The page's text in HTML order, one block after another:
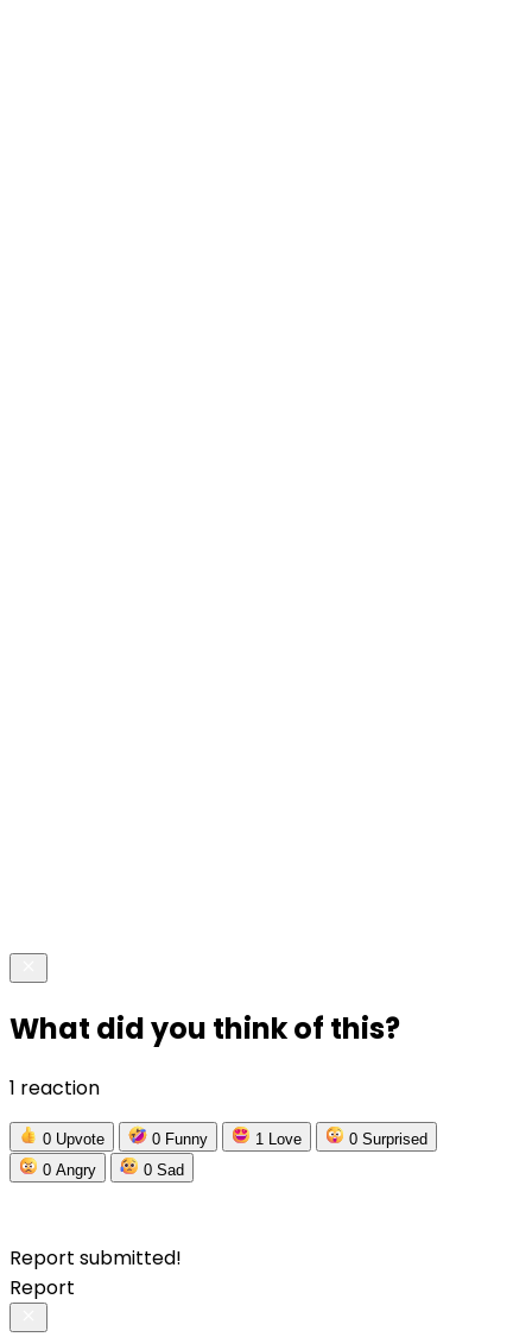
What did you think of this?
1 reaction
0 Upvote 0 Funny 1 Love 0 Surprised
0 Angry 0 Sad
Report submitted!
Report